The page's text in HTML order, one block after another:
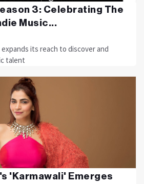
3: Celebrating The
Music...
expands its reach to discover and
talent
'Karmawali' Emerges